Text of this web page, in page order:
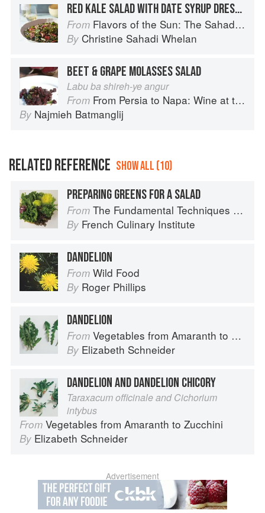
RED KALE SALAD WITH DATE SYRUP DRESSING
From Flavors of the Sun: The Sahadi’s Guide to Understanding, Buying, and Using Middle Eastern Ingredients
By Christine Sahadi Whelan
BEET & GRAPE MOLASSES SALAD
Labu ba shireh-ye angur
From From Persia to Napa: Wine at the Persian Table
By Najmieh Batmanglij
RELATED REFERENCE SHOW ALL (10)
PREPARING GREENS FOR A SALAD
From The Fundamental Techniques of Classic Cuisine
By French Culinary Institute
DANDELION
From Wild Food
By Roger Phillips
DANDELION
From Vegetables from Amaranth to Zucchini
By Elizabeth Schneider
DANDELION AND DANDELION CHICORY
Taraxacum officinale and Cichorium
intybus
From Vegetables from Amaranth to Zucchini
By Elizabeth Schneider
Advertisement